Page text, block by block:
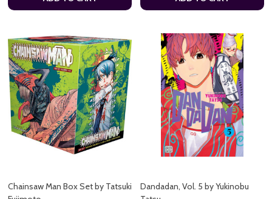
Chainsaw Man Box Set by Tatsuki
Dandadan, Vol. 5 by Yukinobu